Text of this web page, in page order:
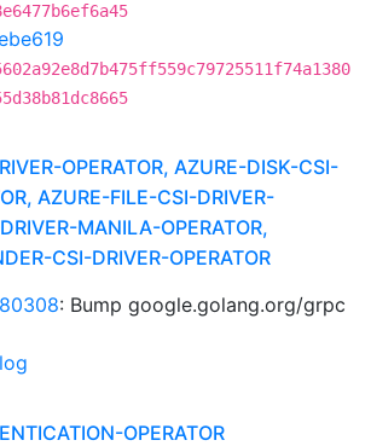
OPERATOR, AZURE-DISK-CSI-
AZURE-FILE-CSI-DRIVER-
MANILA-OPERATOR,
CSI-DRIVER-OPERATOR
: Bump google.golang.org/grpc
OPERATOR